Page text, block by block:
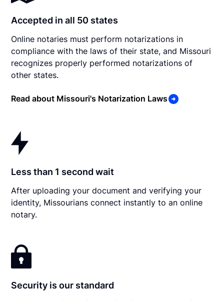
Accepted in all 50 states
Online notaries must perform notarizations in
compliance with the laws of their state, and Missouri
recognizes properly performed notarizations of
other states.
Read about Missouri's Notarization Laws
Less than 1 second wait
After uploading your document and verifying your
identity, Missourians connect instantly to an online
notary.
Security is our standard